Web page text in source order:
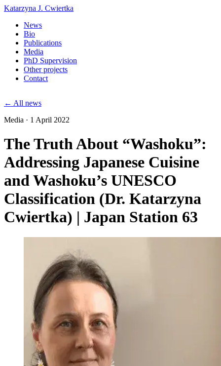
Katarzyna J. Cwiertka
News
Bio
Publications
Media
PhD Supervision
Other projects
Contact
← All news
Media · 1 April 2022
The Truth About “Washoku”:
Addressing Japanese Cuisine
and Washoku’s UNESCO
Classification (Dr. Katarzyna
Cwiertka) | Japan Station 63